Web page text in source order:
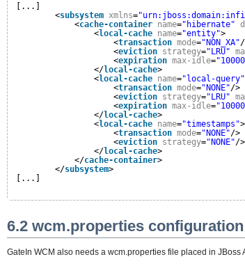
[...]
<subsystem xmlns=
<cache-container name="hibernate"
<local-cache name="entity">
<transaction mode="NON_XA"
<eviction strategy="LRU"
<expiration max-idle=
</local-cache>
<local-cache name="local-query"
<transaction mode="NONE"/>
<eviction strategy="LRU"
<expiration max-idle=
</local-cache>
<local-cache name="timestamps">
<transaction mode="NONE"/>
<eviction strategy="NONE"/>
</local-cache>
</cache-container>
</subsystem>
[...]
6.2 wcm.properties
GateIn WCM also needs a wcm.properties file placed in